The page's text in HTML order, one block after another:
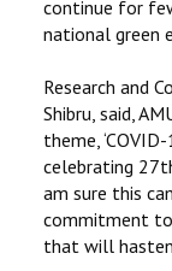
continue for
national green
Research and
Shibru, said,
theme,
celebrating
am sure this
commitment
that will